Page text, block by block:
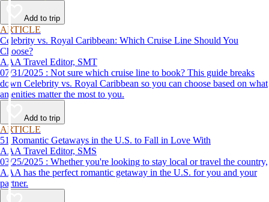
Add to trip
ARTICLE
Celebrity vs. Royal Caribbean: Which Cruise Line Should You
Choose?
AAA Travel Editor, SMT
07/31/2025 : Not sure which cruise line to book? This guide breaks
down Celebrity vs. Royal Caribbean so you can choose based on what
amenities matter the most to you.
Add to trip
ARTICLE
51 Romantic Getaways in the U.S. to Fall in Love With
AAA Travel Editor, SMS
03/25/2025 : Whether you're looking to stay local or travel the country,
AAA has the perfect romantic getaway in the U.S. for you and your
partner.